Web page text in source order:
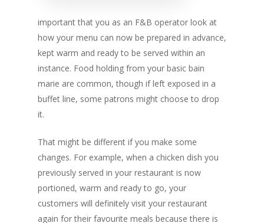
important that you as an F&B operator look at
how your menu can now be prepared in advance,
kept warm and ready to be served within an
instance. Food holding from your basic bain
marie are common, though if left exposed in a
buffet line, some patrons might choose to drop
it.
That might be different if you make some
changes. For example, when a chicken dish you
previously served in your restaurant is now
portioned, warm and ready to go, your
customers will definitely visit your restaurant
again for their favourite meals because there is